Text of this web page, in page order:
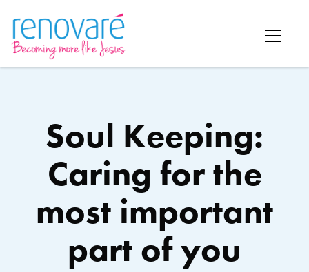
Soul Keeping:
Caring for the
most important
part of you